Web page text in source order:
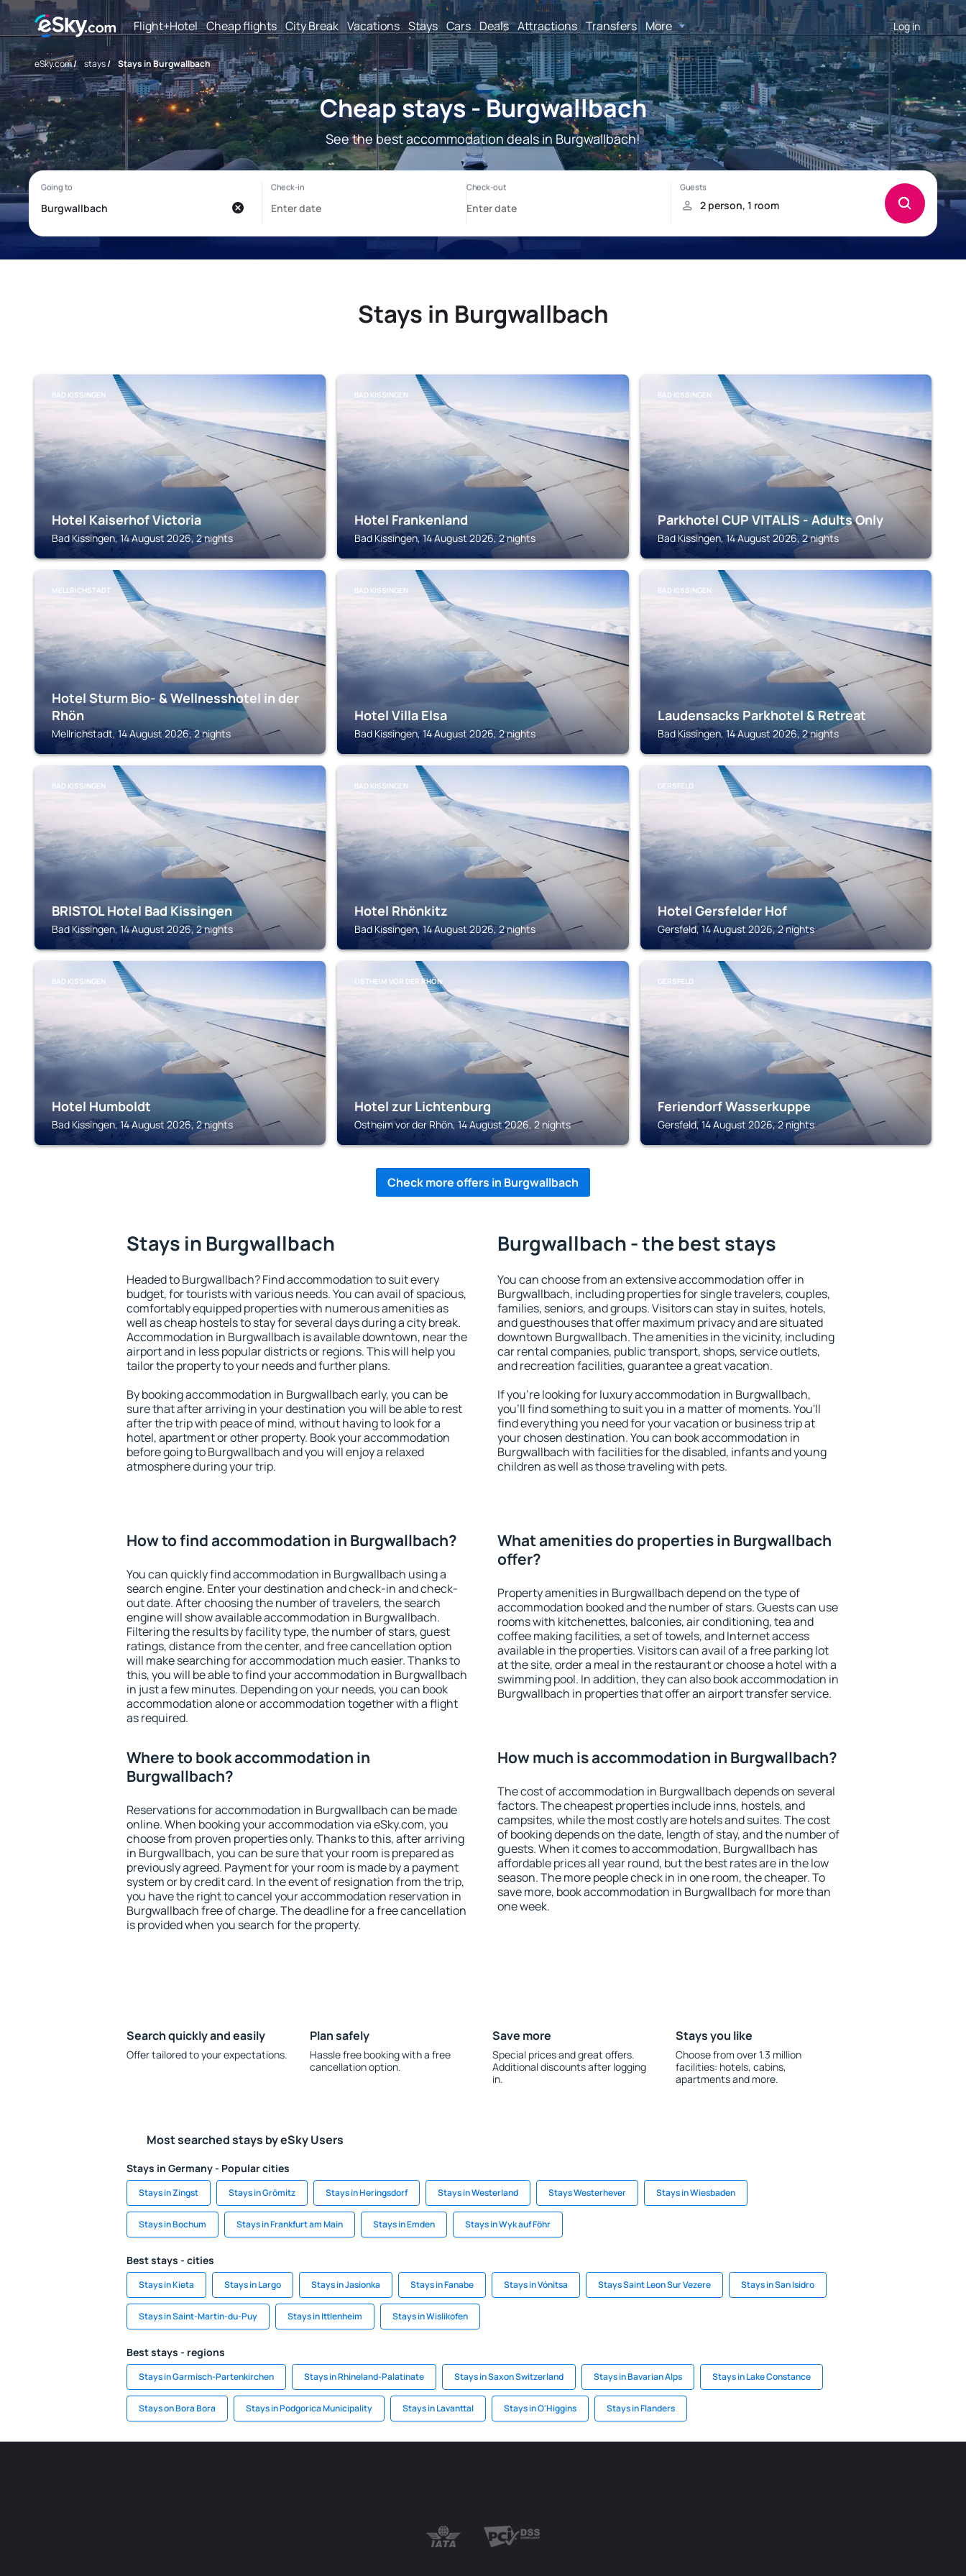
Flight+Hotel Cheap flights City Break Vacations Stays Cars Deals Attractions Transfers More Log in
eSky.com/ stays/ Stays in Burgwallbach
Cheap stays - Burgwallbach
See the best accommodation deals in Burgwallbach!
Stays in Burgwallbach
BAD KISSINGEN
Hotel Kaiserhof Victoria
Bad Kissingen, 14 August 2026, 2 nights
BAD KISSINGEN
Hotel Frankenland
Bad Kissingen, 14 August 2026, 2 nights
BAD KISSINGEN
Parkhotel CUP VITALIS - Adults Only
Bad Kissingen, 14 August 2026, 2 nights
MELLRICHSTADT
Hotel Sturm Bio- & Wellnesshotel in der
Rhön
Mellrichstadt, 14 August 2026, 2 nights
BAD KISSINGEN
Hotel Villa Elsa
Bad Kissingen, 14 August 2026, 2 nights
BAD KISSINGEN
Laudensacks Parkhotel & Retreat
Bad Kissingen, 14 August 2026, 2 nights
BAD KISSINGEN
BRISTOL Hotel Bad Kissingen
Bad Kissingen, 14 August 2026, 2 nights
BAD KISSINGEN
Hotel Rhönkitz
Bad Kissingen, 14 August 2026, 2 nights
GERSFELD
Hotel Gersfelder Hof
Gersfeld, 14 August 2026, 2 nights
BAD KISSINGEN
Hotel Humboldt
Bad Kissingen, 14 August 2026, 2 nights
OSTHEIM VOR DER RHÖN
Hotel zur Lichtenburg
Ostheim vor der Rhön, 14 August 2026, 2 nights
GERSFELD
Feriendorf Wasserkuppe
Gersfeld, 14 August 2026, 2 nights
Check more offers in Burgwallbach
Stays in Burgwallbach
Headed to Burgwallbach? Find accommodation to suit every
budget, for tourists with various needs. You can avail of spacious,
comfortably equipped properties with numerous amenities as
well as cheap hostels to stay for several days during a city break.
Accommodation in Burgwallbach is available downtown, near the
airport and in less popular districts or regions. This will help you
tailor the property to your needs and further plans.
By booking accommodation in Burgwallbach early, you can be
sure that after arriving in your destination you will be able to rest
after the trip with peace of mind, without having to look for a
hotel, apartment or other property. Book your accommodation
before going to Burgwallbach and you will enjoy a relaxed
atmosphere during your trip.
Burgwallbach - the best stays
You can choose from an extensive accommodation offer in
Burgwallbach, including properties for single travelers, couples,
families, seniors, and groups. Visitors can stay in suites, hotels,
and guesthouses that offer maximum privacy and are situated
downtown Burgwallbach. The amenities in the vicinity, including
car rental companies, public transport, shops, service outlets,
and recreation facilities, guarantee a great vacation.
If you're looking for luxury accommodation in Burgwallbach,
you'll find something to suit you in a matter of moments. You'll
find everything you need for your vacation or business trip at
your chosen destination. You can book accommodation in
Burgwallbach with facilities for the disabled, infants and young
children as well as those traveling with pets.
How to find accommodation in Burgwallbach?
You can quickly find accommodation in Burgwallbach using a
search engine. Enter your destination and check-in and check-
out date. After choosing the number of travelers, the search
engine will show available accommodation in Burgwallbach.
Filtering the results by facility type, the number of stars, guest
ratings, distance from the center, and free cancellation option
will make searching for accommodation much easier. Thanks to
this, you will be able to find your accommodation in Burgwallbach
in just a few minutes. Depending on your needs, you can book
accommodation alone or accommodation together with a flight
as required.
What amenities do properties in Burgwallbach
offer?
Property amenities in Burgwallbach depend on the type of
accommodation booked and the number of stars. Guests can use
rooms with kitchenettes, balconies, air conditioning, tea and
coffee making facilities, a set of towels, and Internet access
available in the properties. Visitors can avail of a free parking lot
at the site, order a meal in the restaurant or choose a hotel with a
swimming pool. In addition, they can also book accommodation in
Burgwallbach in properties that offer an airport transfer service.
Where to book accommodation in
Burgwallbach?
Reservations for accommodation in Burgwallbach can be made
online. When booking your accommodation via eSky.com, you
choose from proven properties only. Thanks to this, after arriving
in Burgwallbach, you can be sure that your room is prepared as
previously agreed. Payment for your room is made by a payment
system or by credit card. In the event of resignation from the trip,
you have the right to cancel your accommodation reservation in
Burgwallbach free of charge. The deadline for a free cancellation
is provided when you search for the property.
How much is accommodation in Burgwallbach?
The cost of accommodation in Burgwallbach depends on several
factors. The cheapest properties include inns, hostels, and
campsites, while the most costly are hotels and suites. The cost
of booking depends on the date, length of stay, and the number of
guests. When it comes to accommodation, Burgwallbach has
affordable prices all year round, but the best rates are in the low
season. The more people check in in one room, the cheaper. To
save more, book accommodation in Burgwallbach for more than
one week.
Search quickly and easily
Offer tailored to your expectations.
Plan safely
Hassle free booking with a free
cancellation option.
Save more
Special prices and great offers.
Additional discounts after logging
in.
Stays you like
Choose from over 1.3 million
facilities: hotels, cabins,
apartments and more.
Most searched stays by eSky Users
Stays in Germany - Popular cities
Stays in Zingst Stays in Grömitz Stays in Heringsdorf Stays in Westerland Stays Westerhever Stays in Wiesbaden
Stays in Bochum Stays in Frankfurt am Main Stays in Emden Stays in Wyk auf Föhr
Best stays - cities
Stays in Kieta Stays in Largo Stays in Jasionka Stays in Fanabe Stays in Vónitsa Stays Saint Leon Sur Vezere Stays in San Isidro
Stays in Saint-Martin-du-Puy Stays in Ittlenheim Stays in Wislikofen
Best stays - regions
Stays in Garmisch-Partenkirchen Stays in Rhineland-Palatinate Stays in Saxon Switzerland Stays in Bavarian Alps Stays in Lake Constance
Stays on Bora Bora Stays in Podgorica Municipality Stays in Lavanttal Stays in O'Higgins Stays in Flanders